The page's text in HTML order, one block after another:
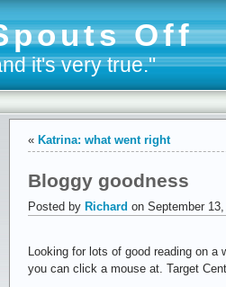
Off
it's very true."
« Katrina: what went right
Bloggy goodness
Posted by Richard on September
Looking for lots of good reading on a
you can click a mouse at. Target